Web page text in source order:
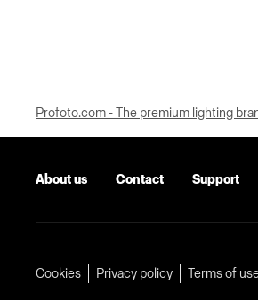
Profoto.com - The premium lighting
About us Contact Support
Cookies Privacy policy Terms of